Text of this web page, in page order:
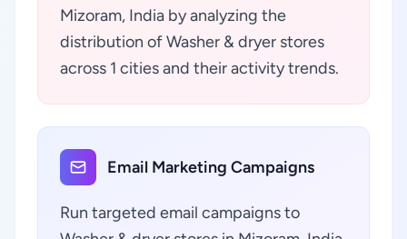
Mizoram, India by analyzing the
distribution of Washer & dryer stores
across 1 cities and their activity trends.
Email Marketing Campaigns
Run targeted email campaigns to